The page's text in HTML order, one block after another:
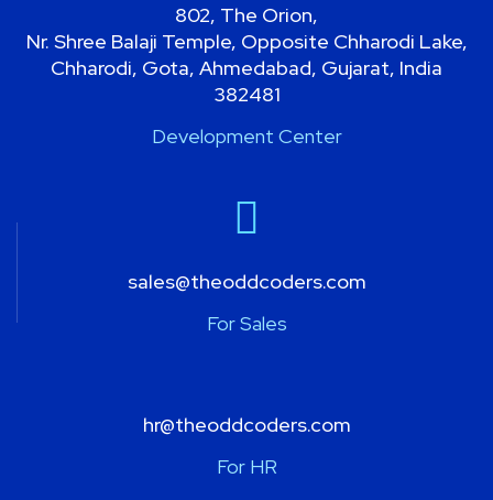
802, The Orion,
Nr. Shree Balaji Temple, Opposite Chharodi Lake,
Chharodi, Gota, Ahmedabad, Gujarat, India
382481
Development Center
sales@theoddcoders.com
For Sales
hr@theoddcoders.com
For HR